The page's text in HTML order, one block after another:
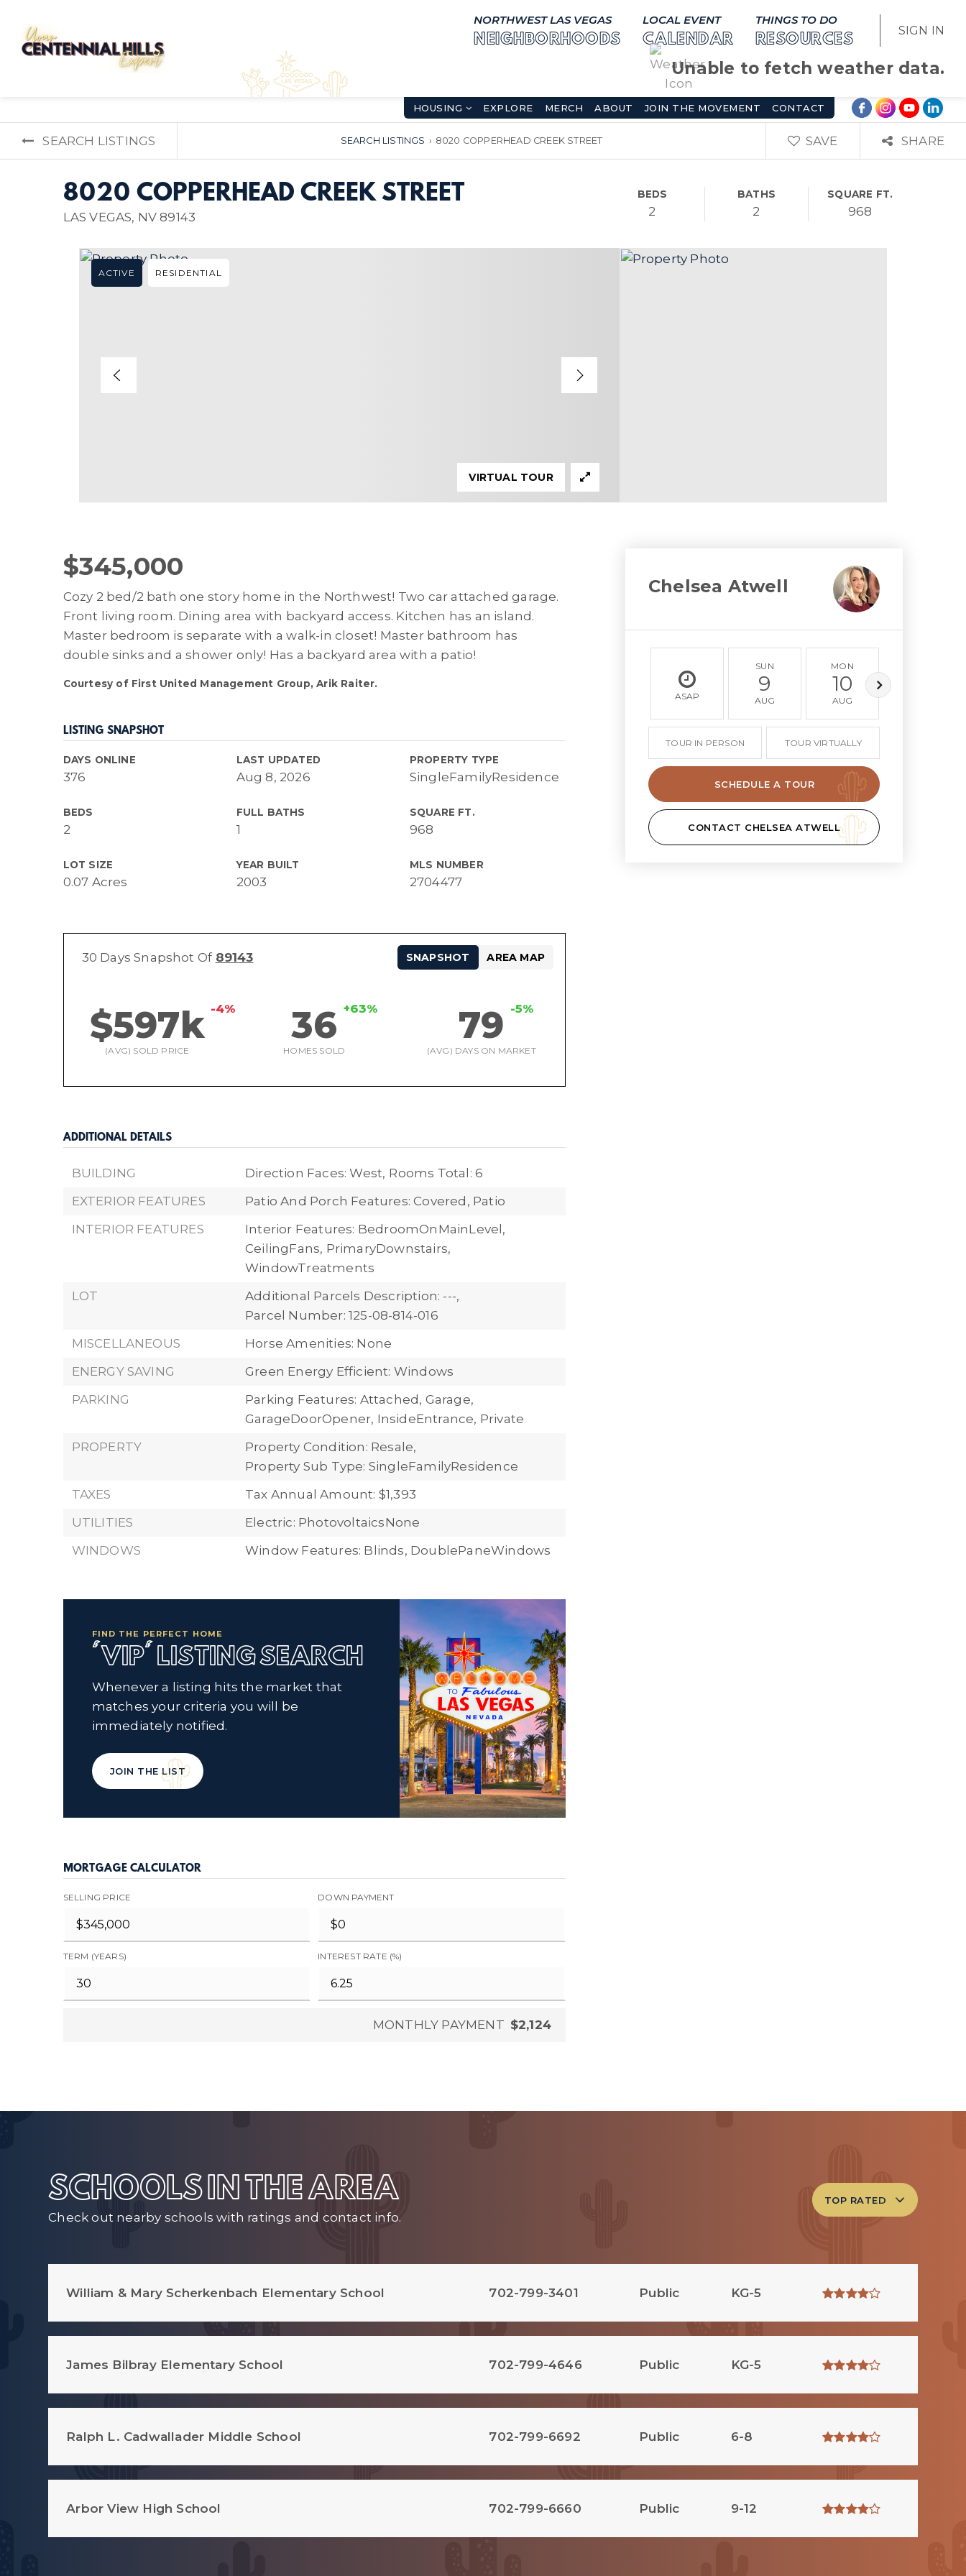
NORTHWEST LAS VEGAS
NEIGHBORHOODS
LOCAL EVENT
CALENDAR
THINGS TO DO
RESOURCES
SIGN IN
Unable to fetch weather data.
HOUSING EXPLORE MERCH ABOUT JOIN THE MOVEMENT CONTACT
SEARCH LISTINGS SEARCH LISTINGS › 8020 COPPERHEAD CREEK STREET SAVE SHARE
8020 COPPERHEAD CREEK STREET
LAS VEGAS, NV 89143
BEDS
2
BATHS
2
SQUARE FT.
968
ACTIVE RESIDENTIAL
VIRTUAL TOUR
$345,000
Cozy 2 bed/2 bath one story home in the Northwest! Two car attached garage.
Front living room. Dining area with backyard access. Kitchen has an island.
Master bedroom is separate with a walk-in closet! Master bathroom has
double sinks and a shower only! Has a backyard area with a patio!
Courtesy of First United Management Group, Arik Raiter.
LISTING SNAPSHOT
DAYS ONLINE
376
LAST UPDATED
Aug 8, 2026
PROPERTY TYPE
SingleFamilyResidence
BEDS
2
FULL BATHS
1
SQUARE FT.
968
LOT SIZE
0.07 Acres
YEAR BUILT
2003
MLS NUMBER
2704477
30 Days Snapshot Of 89143
$597k -4%
(AVG) SOLD PRICE
36 +63%
HOMES SOLD
79 -5%
(AVG) DAYS ON MARKET
SNAPSHOT AREA MAP
ADDITIONAL DETAILS
BUILDING Direction Faces: West, Rooms Total: 6
EXTERIOR FEATURES
Patio And Porch Features: Covered, Patio
INTERIOR FEATURES
Interior Features: BedroomOnMainLevel,
CeilingFans, PrimaryDownstairs,
WindowTreatments
LOT
Additional Parcels Description: ---,
Parcel Number: 125-08-814-016
MISCELLANEOUS
Horse Amenities: None
ENERGY SAVING
Green Energy Efficient: Windows
PARKING
Parking Features: Attached, Garage,
GarageDoorOpener, InsideEntrance, Private
PROPERTY
Property Condition: Resale,
Property Sub Type: SingleFamilyResidence
TAXES
Tax Annual Amount: $1,393
UTILITIES
Electric: PhotovoltaicsNone
WINDOWS
Window Features: Blinds, DoublePaneWindows
FIND THE PERFECT HOME
'VIP' LISTING SEARCH
Whenever a listing hits the market that
matches your criteria you will be
immediately notified.
JOIN THE LIST
MORTGAGE CALCULATOR
SELLING PRICE DOWN PAYMENT
TERM (YEARS) INTEREST RATE (%)
MONTHLY PAYMENT $2,124
Chelsea Atwell
ASAP
SUN
9
AUG
MON
10
AUG
TOUR IN PERSON TOUR VIRTUALLY
SCHEDULE A TOUR
CONTACT CHELSEA ATWELL
SCHOOLS IN THE AREA
Check out nearby schools with ratings and contact info.
TOP RATED
William & Mary Scherkenbach Elementary School 702-799-3401 Public KG-5
James Bilbray Elementary School 702-799-4646 Public KG-5
Ralph L. Cadwallader Middle School 702-799-6692 Public 6-8
Arbor View High School 702-799-6660 Public 9-12